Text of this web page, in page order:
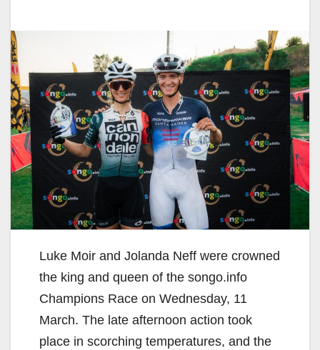
Luke Moir and Jolanda Neff were crowned
the king and queen of the songo.info
Champions Race on Wednesday, 11
March. The late afternoon action took
place in scorching temperatures, and the